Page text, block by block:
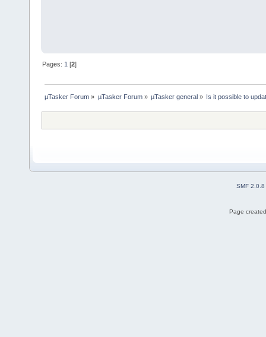
Pages: 1 [2]
µTasker Forum » µTasker Forum» µTasker general» Is it possible to
SMF 2.0.8
Page